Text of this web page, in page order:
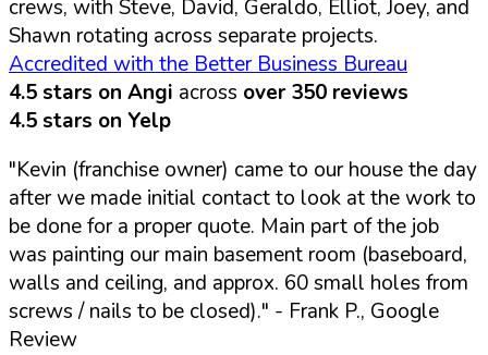
crews, with Steve, David, Geraldo, Elliot, Joey, and
Shawn rotating across separate projects.
Accredited with the Better Business Bureau
4.5 stars on Angi across over 350 reviews
4.5 stars on Yelp
"Kevin (franchise owner) came to our house the day
after we made initial contact to look at the work to
be done for a proper quote. Main part of the job
was painting our main basement room (baseboard,
walls and ceiling, and approx. 60 small holes from
screws / nails to be closed)." - Frank P., Google
Review